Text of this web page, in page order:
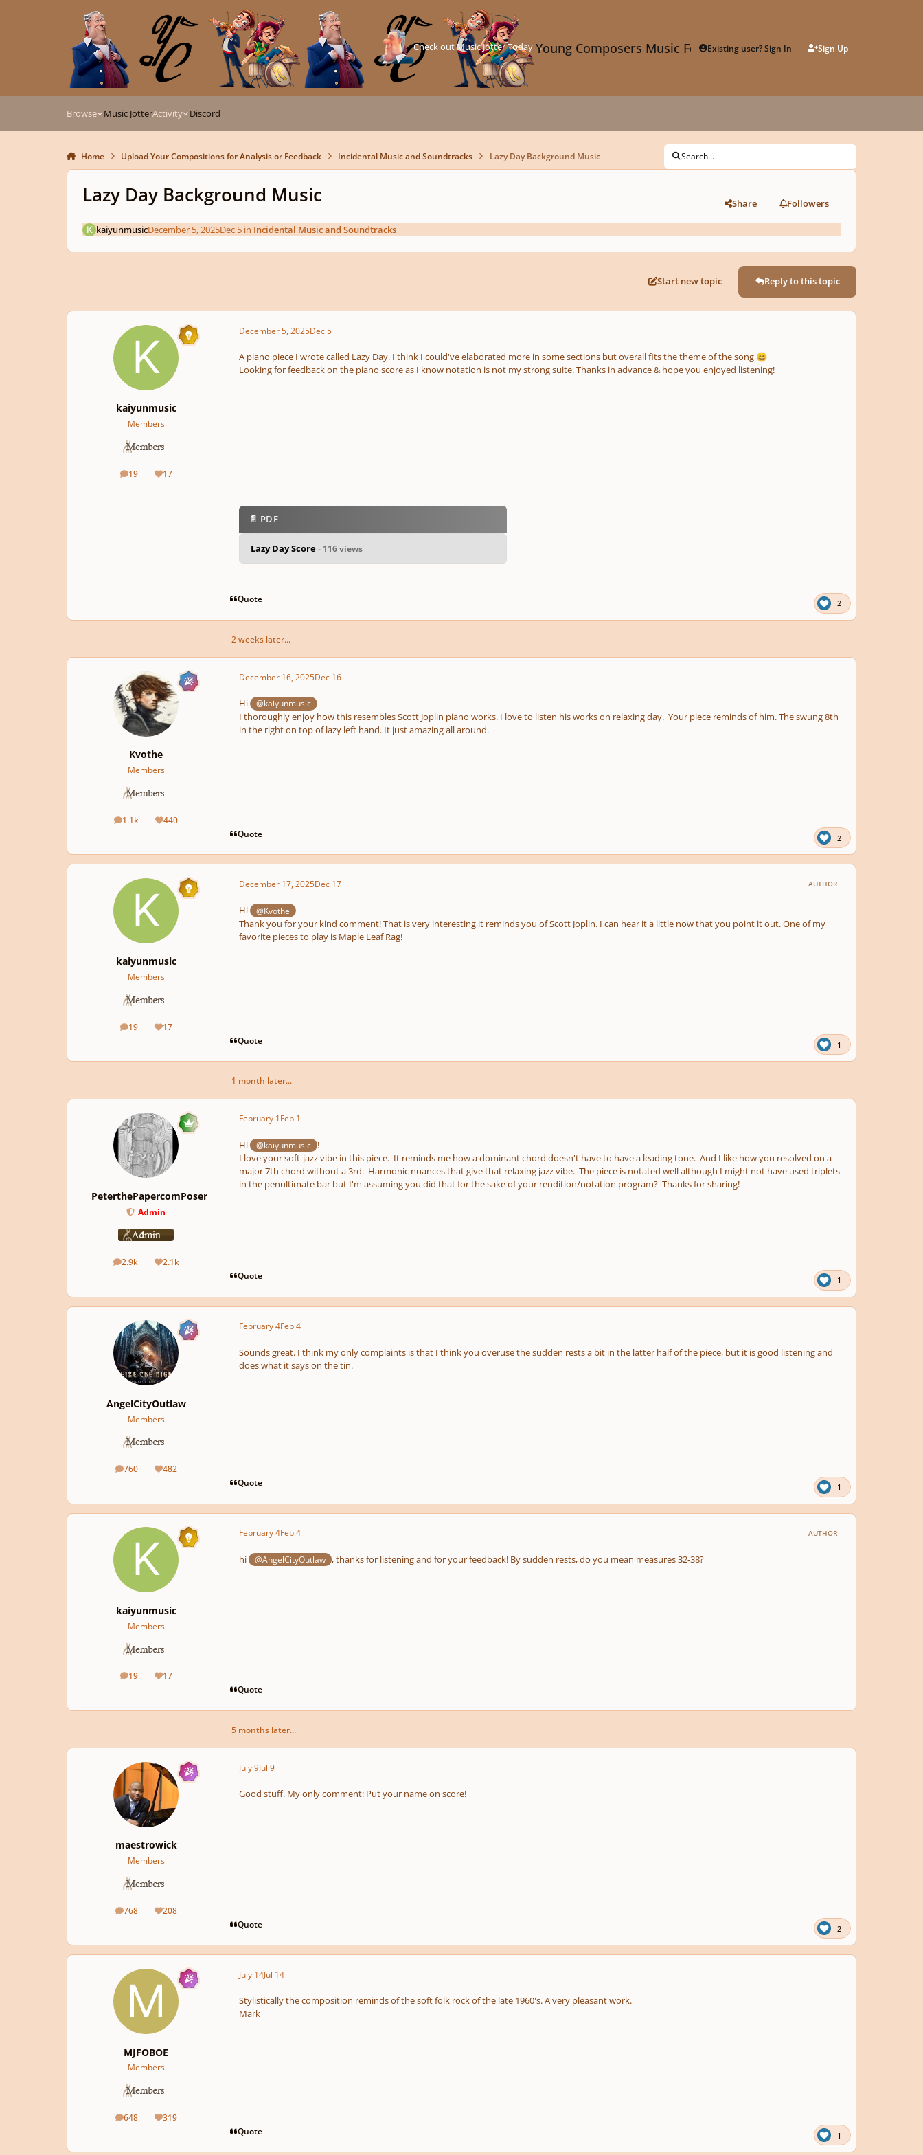
Young Composers Music ForumExisting user? Sign In Sign Up
Check out Music Jotter Today →
Browse Music JotterActivity Discord
Home Upload Your Compositions for Analysis or Feedback Incidental Music and Soundtracks Lazy Day Background Music Search...
Lazy Day Background Music Share Followers
kaiyunmusicDecember 5, 2025Dec 5in Incidental Music and Soundtracks
Start new topic Reply to this topic
kaiyunmusic
Members
19
posts 17
Reputation
December 5, 2025Dec 5
A piano piece I wrote called Lazy Day. I think I could've elaborated more in some sections but overall fits the theme of the song 😄
Looking for feedback on the piano score as I know notation is not my strong suite. Thanks in advance & hope you enjoyed listening!
📄 PDF
Lazy Day Score- 116 views
Quote 2
2 weeks later...
Kvothe
Members
1.1k
posts 440
Reputation
December 16, 2025Dec 16
Hi @kaiyunmusic
I thoroughly enjoy how this resembles Scott Joplin piano works. I love to listen his works on relaxing day. Your piece reminds of him. The swung 8th
in the right on top of lazy left hand. It just amazing all around.
Quote 2
kaiyunmusic
Members
19
posts 17
Reputation
December 17, 2025Dec 17 AUTHOR
Hi @Kvothe
Thank you for your kind comment! That is very interesting it reminds you of Scott Joplin. I can hear it a little now that you point it out. One of my
favorite pieces to play is Maple Leaf Rag!
Quote 1
1 month later...
PeterthePapercomPoser
Admin
2.9k
posts 2.1k
Reputation
February 1Feb 1
Hi @kaiyunmusic
!
I love your soft-jazz vibe in this piece. It reminds me how a dominant chord doesn't have to have a leading tone. And I like how you resolved on a
major 7th chord without a 3rd. Harmonic nuances that give that relaxing jazz vibe. The piece is notated well although I might not have used triplets
in the penultimate bar but I'm assuming you did that for the sake of your rendition/notation program? Thanks for sharing!
Quote 1
AngelCityOutlaw
Members
760
posts 482
Reputation
February 4Feb 4
Sounds great. I think my only complaints is that I think you overuse the sudden rests a bit in the latter half of the piece, but it is good listening and
does what it says on the tin.
Quote 1
kaiyunmusic
Members
19
posts 17
Reputation
February 4Feb 4 AUTHOR
hi @AngelCityOutlaw , thanks for listening and for your feedback! By sudden rests, do you mean measures 32-38?
Quote
5 months later...
maestrowick
Members
768
posts 208
Reputation
July 9Jul 9
Good stuff. My only comment: Put your name on score!
Quote 2
MJFOBOE
Members
648
posts 319
Reputation
July 14Jul 14
Stylistically the composition reminds of the soft folk rock of the late 1960's. A very pleasant work.
Mark
Quote 1